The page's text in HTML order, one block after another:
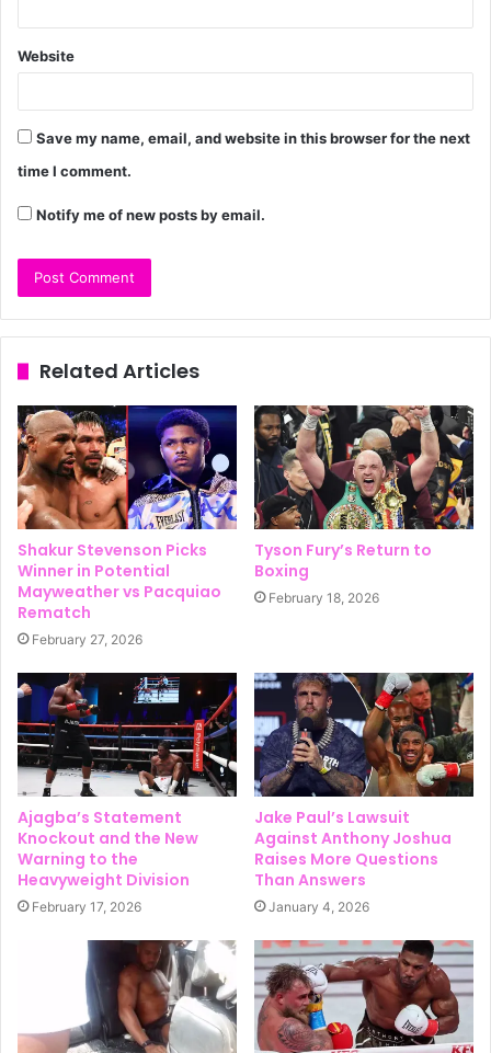
Website
Save my name, email, and website in this browser for the next
time I comment.
Notify me of new posts by email.
Related Articles
Shakur Stevenson Picks
Winner in Potential
Mayweather vs Pacquiao
Rematch
February 27, 2026
Tyson Fury’s Return to
Boxing
February 18, 2026
Ajagba’s Statement
Knockout and the New
Warning to the
Heavyweight Division
February 17, 2026
Jake Paul’s Lawsuit
Against Anthony Joshua
Raises More Questions
Than Answers
January 4, 2026